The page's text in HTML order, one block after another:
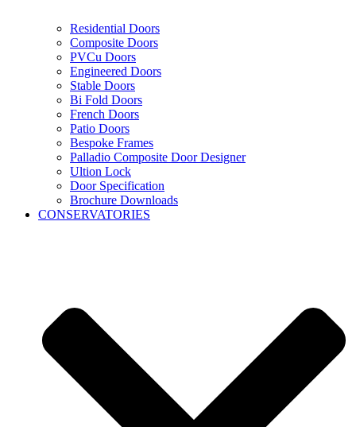
Residential Doors
Composite Doors
PVCu Doors
Engineered Doors
Stable Doors
Bi Fold Doors
French Doors
Patio Doors
Bespoke Frames
Palladio Composite Door Designer
Ultion Lock
Door Specification
Brochure Downloads
CONSERVATORIES